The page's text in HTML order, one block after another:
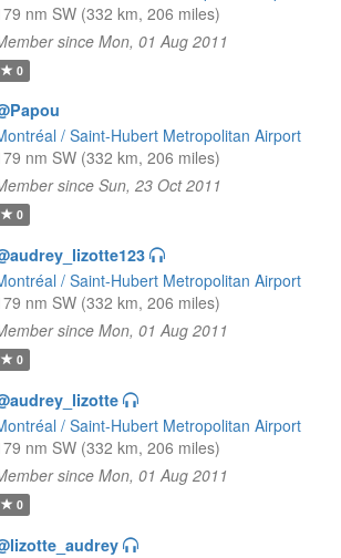
nm SW (332 km, 206 miles)
since Mon, 01 Aug 2011
0
/ Saint-Hubert Metropolitan Airport
nm SW (332 km, 206 miles)
since Sun, 23 Oct 2011
0
/ Saint-Hubert Metropolitan Airport
nm SW (332 km, 206 miles)
since Mon, 01 Aug 2011
0
/ Saint-Hubert Metropolitan Airport
nm SW (332 km, 206 miles)
since Mon, 01 Aug 2011
0